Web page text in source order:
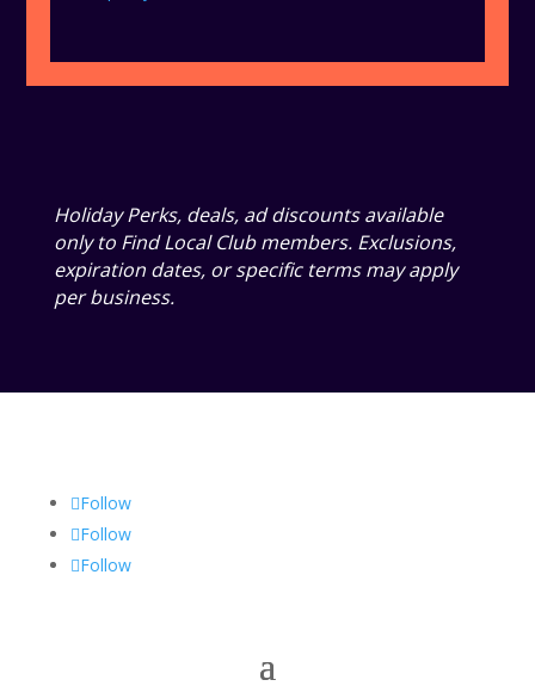
Holiday Perks, deals, ad discounts available
only to Find Local Club members. Exclusions,
expiration dates, or specific terms may apply
per business.
Follow
Follow
Follow